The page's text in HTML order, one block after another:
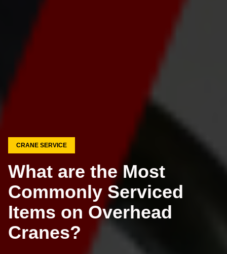
CRANE SERVICE
What are the Most
Commonly Serviced
Items on Overhead
Cranes?